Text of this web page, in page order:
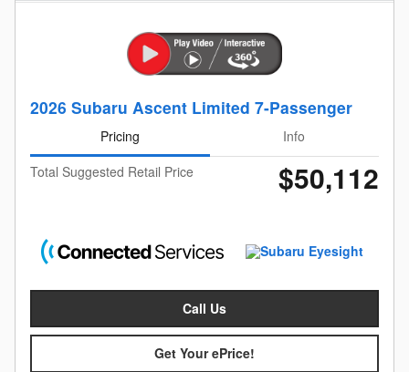
2026 Subaru Ascent Limited 7-Passenger
Pricing
Info
Total Suggested Retail Price
$50,112
Call Us
Get Your ePrice!